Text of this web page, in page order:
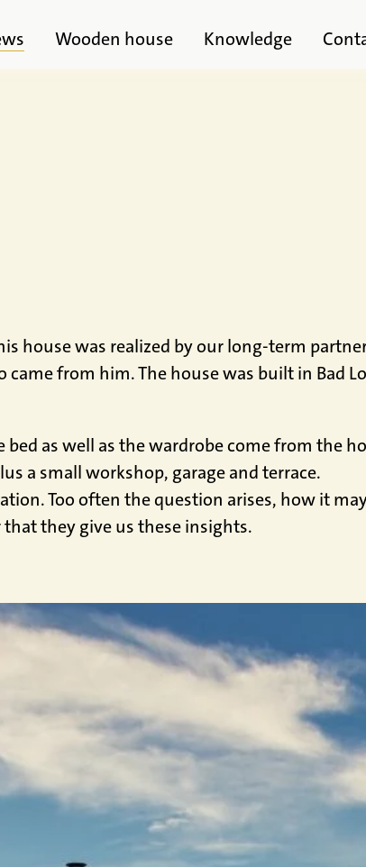
Wooden house Knowledge
house was realized by our long-term
from him. The house was built in Bad
as well as the wardrobe come from the
a small workshop, garage and terrace.
Too often the question arises, how it
they give us these insights.